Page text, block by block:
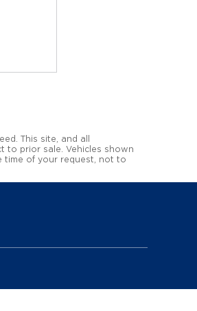
This site, and all
to prior sale. Vehicles shown
time of your request, not to